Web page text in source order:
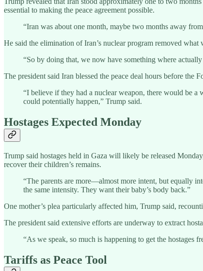
essential to making the peace agreement possible.
“Iran was about one month, maybe two months away
He said the elimination of Iran’s nuclear program removed
“So by doing that, we now have something where
The president said Iran blessed the peace deal hours before
“I believe if they had a nuclear weapon, there would be
could potentially happen,” Trump said.
Hostages Expected Monday
Trump said hostages held in Gaza will likely be released
recover their children’s remains.
“The parents are more—almost more intent, but equally
the same intensity. They want their baby’s body back.”
One mother’s plea particularly affected him, Trump said,
The president said extensive efforts are underway to extract
“As we speak, so much is happening to get the hostages
Tariffs as Peace Tool